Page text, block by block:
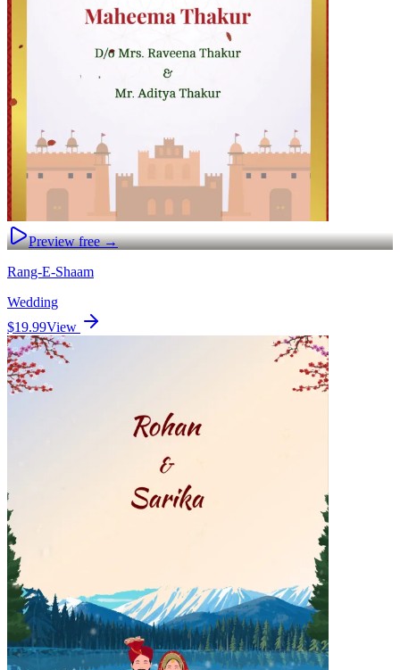
Preview free →
Rang-E-Shaam
Wedding
$19.99View